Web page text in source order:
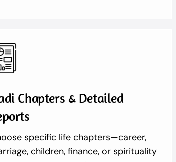
Chapters & Detailed
specific life chapters—career,
children, finance, or spirituality